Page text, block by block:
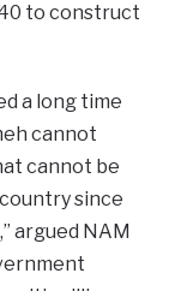
to construct
a long time
cannot
cannot be
since
argued NAM